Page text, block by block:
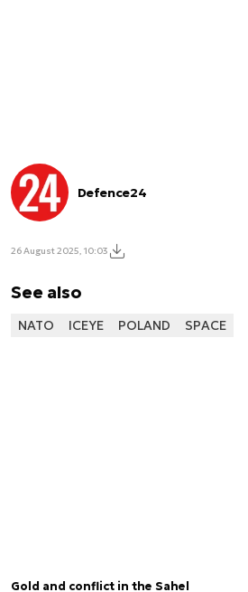
Defence24
26 August 2025, 10:03
See also
NATO ICEYE POLAND SPACE
Gold and conflict in the Sahel